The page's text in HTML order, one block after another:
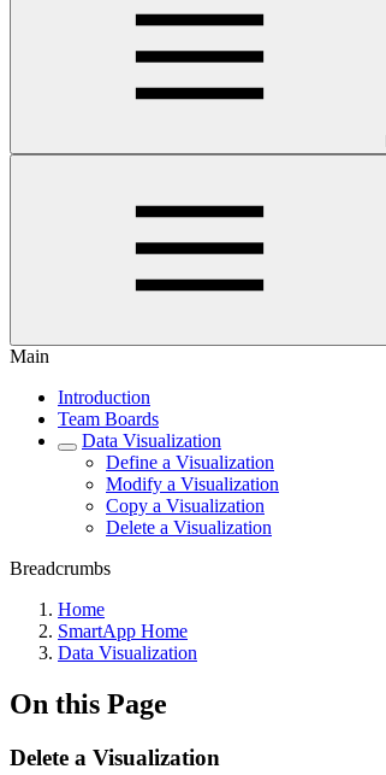
Main
Introduction
Team Boards
Data Visualization
Define a Visualization
Modify a Visualization
Copy a Visualization
Delete a Visualization
Breadcrumbs
Home
SmartApp Home
Data Visualization
On this Page
Delete a Visualization